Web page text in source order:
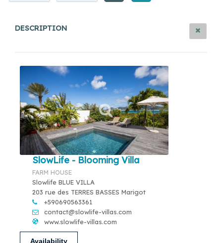
DESCRIPTION
SlowLife - Blooming Villa
FARM HOUSE
Slowlife BLUE VILLA
203 rue des TERRES BASSES Marigot
+590690563361
contact@slowlife-villas.com
www.slowlife-villas.com
Availability